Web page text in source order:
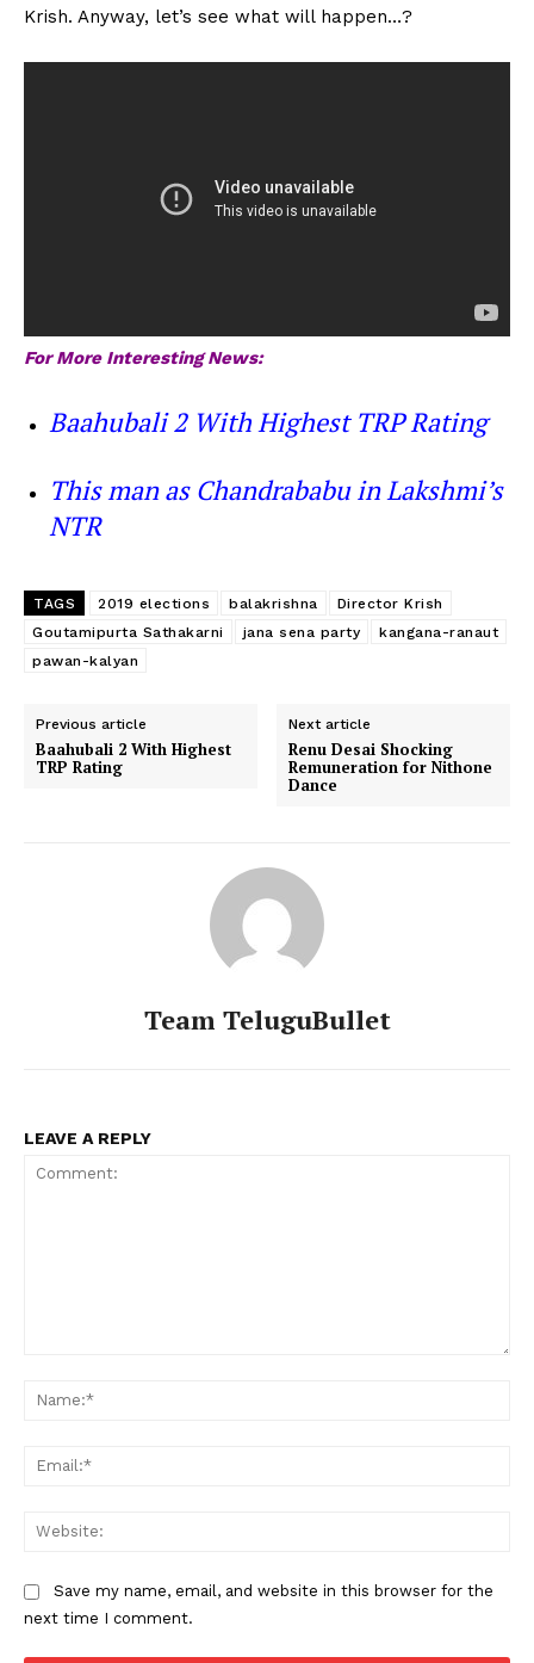
Krish. Anyway, let’s see what will happen…?
For More Interesting News:
Baahubali 2 With Highest TRP Rating
This man as Chandrababu in Lakshmi’s
NTR
TAGS 2019 elections balakrishna
Director Krish
Goutamipurta Sathakarni
jana sena party
kangana-ranaut
pawan-kalyan
Previous article
Baahubali 2 With Highest
TRP Rating
Next article
Renu Desai Shocking
Remuneration for Nithone
Dance
Team TeluguBullet
LEAVE A REPLY
Save my name, email, and website in this browser for the
next time I comment.